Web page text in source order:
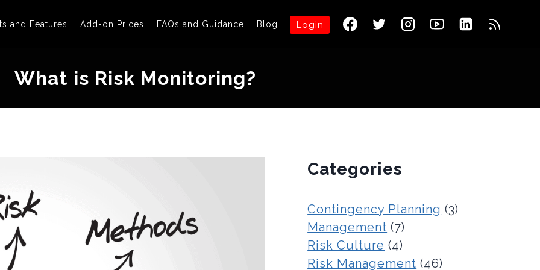
and Features Add-on Prices FAQs and Guidance Blog Login
What is Risk Monitoring?
Categories
Contingency Planning (3)
Management (7)
Risk Culture (4)
Risk Management (46)